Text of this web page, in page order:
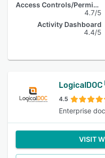
Access Controls/Permissions
4.7/5
Activity Dashboard
4.4/5
LogicalDOC
4.5
Enterprise
VISIT